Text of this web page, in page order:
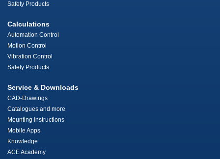
Safety Products
Calculations
Automation Control
Motion Control
Vibration Control
Safety Products
Service & Downloads
CAD-Drawings
Catalogues and more
Mounting Instructions
Mobile Apps
Knowledge
ACE Academy